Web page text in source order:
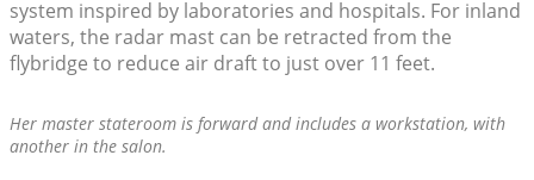
system inspired by laboratories and hospitals. For inland
waters, the radar mast can be retracted from the
flybridge to reduce air draft to just over 11 feet.
Her master stateroom is forward and includes a workstation, with
another in the salon.